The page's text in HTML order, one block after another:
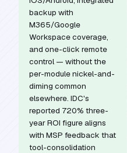
backup with
M365/Google
Workspace coverage,
and one-click remote
control — without the
per-module nickel-and-
diming common
elsewhere. IDC's
reported 720% three-
year ROI figure aligns
with MSP feedback that
tool-consolidation